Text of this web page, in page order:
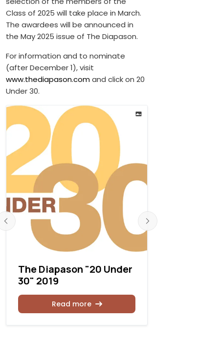
Class of 2025 will take place in March.
The awardees will be announced in
the May 2025 issue of The Diapason.
For information and to nominate
(after December 1), visit
www.thediapason.comand click on 20
Under 30.
The Diapason "20 Under
30" 2019
Read more